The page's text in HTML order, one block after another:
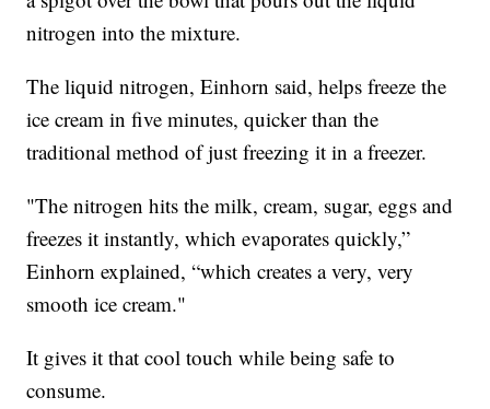
nitrogen into the mixture.
The liquid nitrogen, Einhorn said, helps freeze the
ice cream in five minutes, quicker than the
traditional method of just freezing it in a freezer.
"The nitrogen hits the milk, cream, sugar, eggs and
freezes it instantly, which evaporates quickly,”
Einhorn explained, “which creates a very, very
smooth ice cream."
It gives it that cool touch while being safe to
consume.